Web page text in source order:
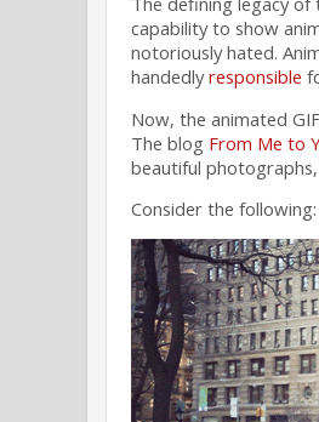
capability to show
notoriously hated.
handedlyresponsible
Now, the animated
The blog From Me to
beautiful
Consider the following: